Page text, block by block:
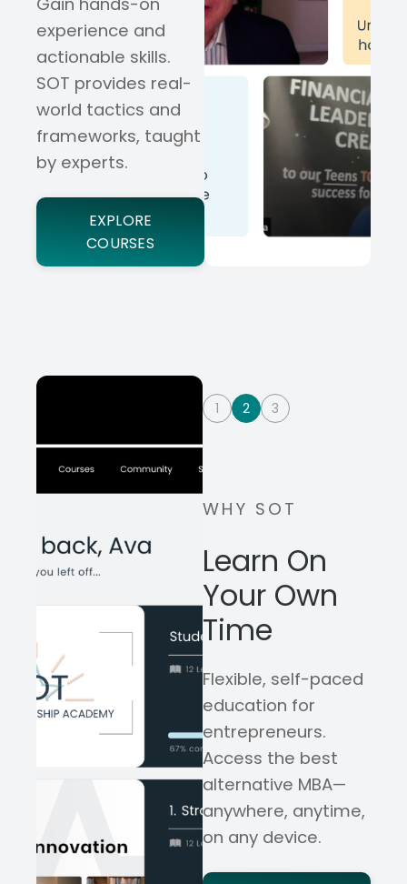
experience and
actionable skills.
SOT provides real-
world tactics and
frameworks, taught
by experts.
EXPLORE
COURSES
1 2 3
WHY SOT
Learn On
Your Own
Time
Flexible, self-paced
education for
entrepreneurs.
Access the best
alternative MBA—
anywhere, anytime,
on any device.